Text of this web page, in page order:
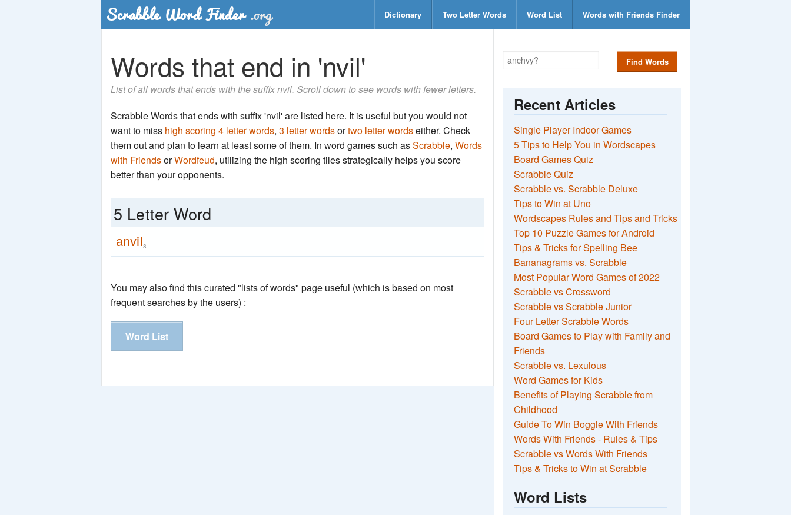
Dictionary Two Letter Words Word List Words with Friends Finder
Words that end in 'nvil'
List of all words that ends with the suffix nvil. Scroll down to see words with fewer letters.
Scrabble Words that ends with suffix 'nvil' are listed here. It is useful but you would not
want to miss high scoring 4 letter words, 3 letter wordsortwo letter wordseither. Check
them out and plan to learn at least some of them. In word games such asScrabble, Words
with FriendsorWordfeud, utilizing the high scoring tiles strategically helps you score
better than your opponents.
5 Letter Word
anvil8
You may also find this curated "lists of words" page useful (which is based on most
frequent searches by the users) :
Word List
Find Words
Recent Articles
Single Player Indoor Games
5 Tips to Help You in Wordscapes
Board Games Quiz
Scrabble Quiz
Scrabble vs. Scrabble Deluxe
Tips to Win at Uno
Wordscapes Rules and Tips and Tricks
Top 10 Puzzle Games for Android
Tips & Tricks for Spelling Bee
Bananagrams vs. Scrabble
Most Popular Word Games of 2022
Scrabble vs Crossword
Scrabble vs Scrabble Junior
Four Letter Scrabble Words
Board Games to Play with Family and
Friends
Scrabble vs. Lexulous
Word Games for Kids
Benefits of Playing Scrabble from
Childhood
Guide To Win Boggle With Friends
Words With Friends - Rules & Tips
Scrabble vs Words With Friends
Tips & Tricks to Win at Scrabble
Word Lists